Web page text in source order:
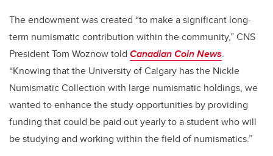
The endowment was created “to make a significant long-
term numismatic contribution within the community,” CNS
President Tom Woznow told Canadian Coin News.
“Knowing that the University of Calgary has the Nickle
Numismatic Collection with large numismatic holdings, we
wanted to enhance the study opportunities by providing
funding that could be paid out yearly to a student who will
be studying and working within the field of numismatics.”